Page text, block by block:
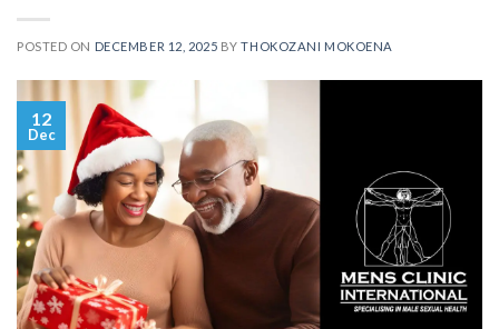
POSTED ON DECEMBER 12, 2025 BYTHOKOZANI MOKOENA
12
Dec